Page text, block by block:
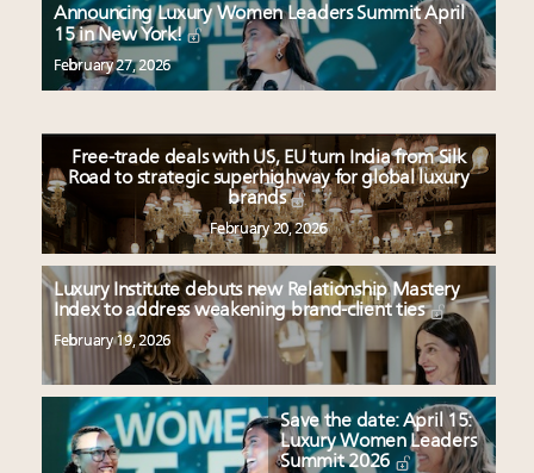
Announcing Luxury Women Leaders Summit April
15 in New York!
February 27, 2026
Free-trade deals with US, EU turn India from Silk
Road to strategic superhighway for global luxury
brands
February 20, 2026
Luxury Institute debuts new Relationship Mastery
Index to address weakening brand-client ties
February 19, 2026
Save the date: April 15:
Luxury Women Leaders
Summit 2026